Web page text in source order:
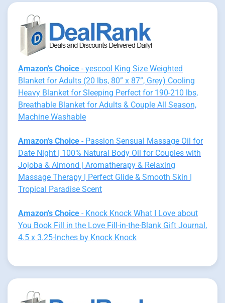
Amazon's Choice - yescool King Size Weighted
Blanket for Adults (20 lbs, 80” x 87”, Grey) Cooling
Heavy Blanket for Sleeping Perfect for 190-210 lbs,
Breathable Blanket for Adults & Couple All Season,
Machine Washable
Amazon's Choice - Passion Sensual Massage Oil for
Date Night | 100% Natural Body Oil for Couples with
Jojoba & Almond | Aromatherapy & Relaxing
Massage Therapy | Perfect Glide & Smooth Skin |
Tropical Paradise Scent
Amazon's Choice - Knock Knock What I Love about
You Book Fill in the Love Fill-in-the-Blank Gift Journal,
4.5 x 3.25-Inches by Knock Knock